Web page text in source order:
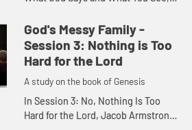
GodÃ¢â‚¬â„¢s promise of
greatness to Abram in order to...
God's Messy Family -
Session 3: Nothing is Too
Hard for the Lord
A study on the book of Genesis
In Session 3: No, Nothing Is Too
Hard for the Lord, Jacob Armstrong